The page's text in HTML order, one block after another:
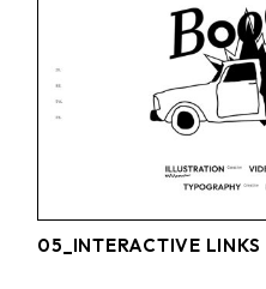
05_INTERACTIVE LINKS